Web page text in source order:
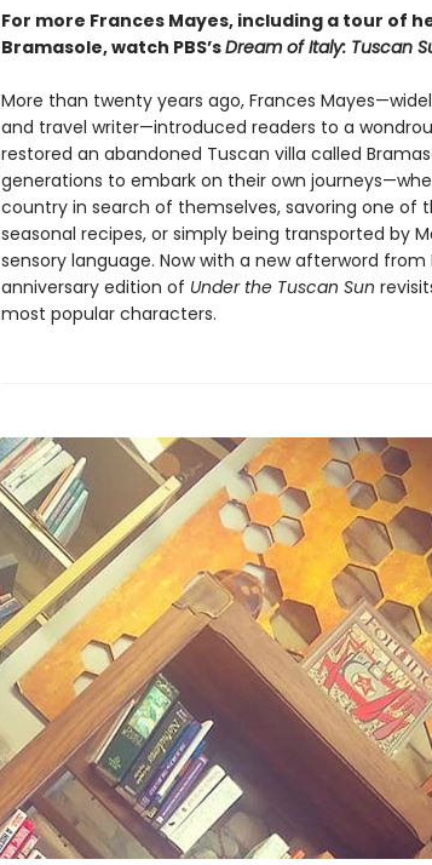
For more Frances Mayes, including a tour of
Bramasole, watch PBS’sDream of Italy: Tuscan
More than twenty years ago, Frances
and travel writer—introduced readers to a
restored an abandoned Tuscan villa called
generations to embark on their own
country in search of themselves, savoring one of
seasonal recipes, or simply being transported by
sensory language. Now with a new afterword
anniversary edition of Under the Tuscan Sun
most popular characters.